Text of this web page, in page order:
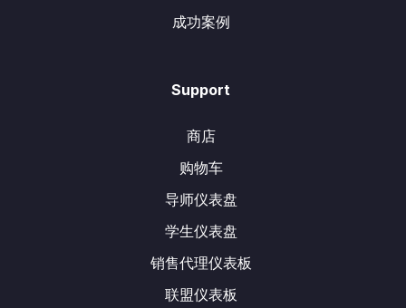
成功案例
Support
商店
购物车
导师仪表盘
学生仪表盘
销售代理仪表板
联盟仪表板